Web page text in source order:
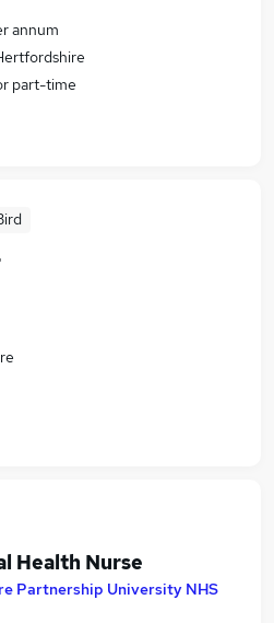
annum
part-time
Health Nurse
Partnership University NHS